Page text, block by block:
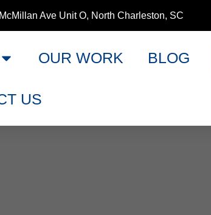
Ave Unit O, North Charleston, SC
OUR WORK BLOG
US